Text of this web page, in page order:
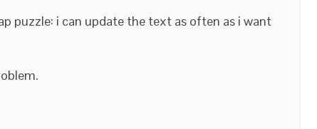
puzzle: i can update the text as often as i want